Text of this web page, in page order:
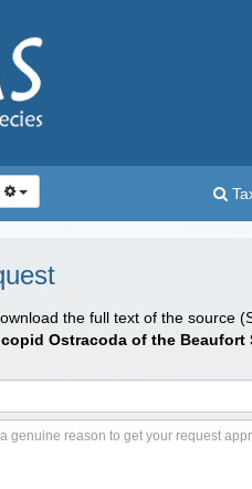
the full text of the source
Ostracoda of the Beaufort